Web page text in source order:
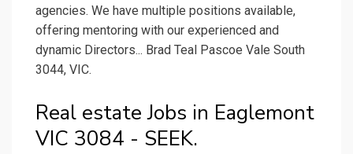
agencies. We have multiple positions available,
offering mentoring with our experienced and
dynamic Directors... Brad Teal Pascoe Vale South
3044, VIC.
Real estate Jobs in Eaglemont
VIC 3084 - SEEK.